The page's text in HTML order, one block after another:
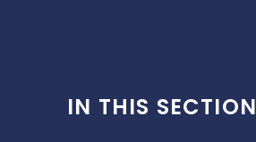
IN THIS SECTION